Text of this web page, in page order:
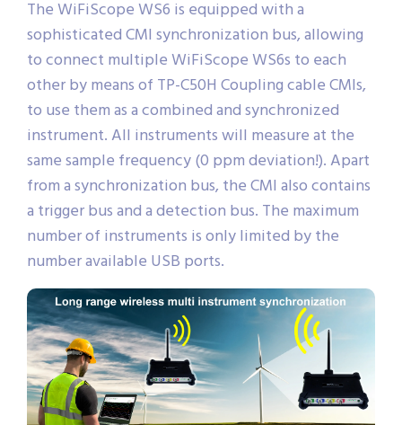
Multi instrument synchronisation
The WiFiScope WS6 is equipped with a
sophisticated CMI synchronization bus, allowing
to connect multiple WiFiScope WS6s to each
other by means of TP-C50H Coupling cable CMIs,
to use them as a combined and synchronized
instrument. All instruments will measure at the
same sample frequency (0 ppm deviation!). Apart
from a synchronization bus, the CMI also contains
a trigger bus and a detection bus. The maximum
number of instruments is only limited by the
number available USB ports.